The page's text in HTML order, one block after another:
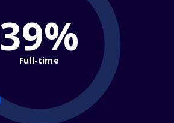
39%
Full-time